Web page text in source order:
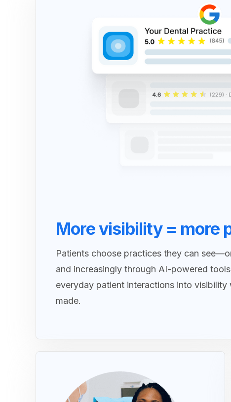
More visibility = more
Patients choose practices they can
and increasingly through AI-powered
everyday patient interactions into visibility
made.